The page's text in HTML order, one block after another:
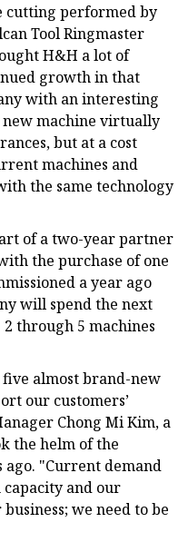
performed by
Tool Ringmaster
H&H a lot of
growth in that
with an interesting
machine virtually
but at a cost
machines and
the same technology
of a two-year partner
the purchase of one
a year ago
will spend the next
through 5 machines
almost brand-new
our customers’
Chong Mi Kim, a
the helm of the
ago. "Current demand
and our
we need to be